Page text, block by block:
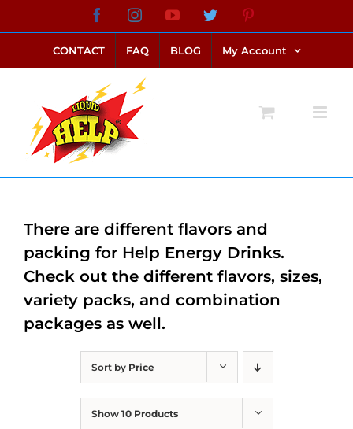
to
content
FacebookInstagramYouTubeTwitter
CONTACT FAQ BLOG My Account
Sort by Price
Show 10 Products
There are different flavors and
packing for Help Energy Drinks.
Check out the different flavors, sizes,
variety packs, and combination
packages as well.